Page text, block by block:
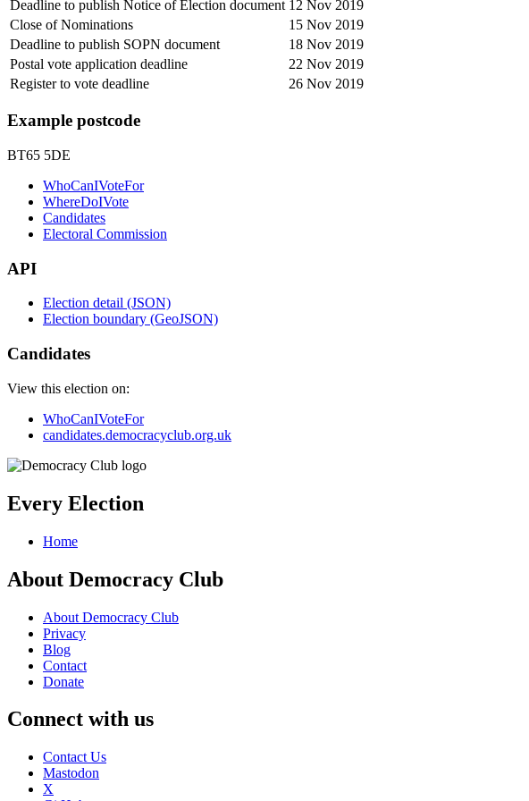
Deadline to publish Notice of Election document 12 Nov 2019
Close of Nominations
15 Nov 2019
Deadline to publish SOPN document
18 Nov 2019
Postal vote application deadline
22 Nov 2019
Register to vote deadline
26 Nov 2019
Example postcode
BT65 5DE
WhoCanIVoteFor
WhereDoIVote
Candidates
Electoral Commission
API
Election detail (JSON)
Election boundary (GeoJSON)
Candidates
View this election on:
WhoCanIVoteFor
candidates.democracyclub.org.uk
Every Election
Home
About Democracy Club
About Democracy Club
Privacy
Blog
Contact
Donate
Connect with us
Contact Us
Mastodon
X